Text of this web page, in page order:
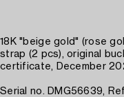
18K "beige gold" (rose
strap (2 pcs), original
certificate, December
Serial no. DMG56639,